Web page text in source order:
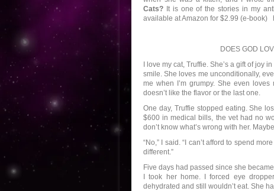
Cats? It is one of the stories in my
available at Amazon for $2.99 (e-book)
DOES GOD
I love my cat, Truffie. She’s a gift of joy
smile. She loves me unconditionally,
me when I’m grumpy. She even
doesn’t like the flavor or the last one.
One day, Truffie stopped eating. She
$600 in medical bills, the vet had no
don’t know what’s wrong with her.
“No,” I said. “I can’t afford to spend
different.”
Five days had passed since she
I took her home. I forced eye
dehydrated and still wouldn’t eat. She